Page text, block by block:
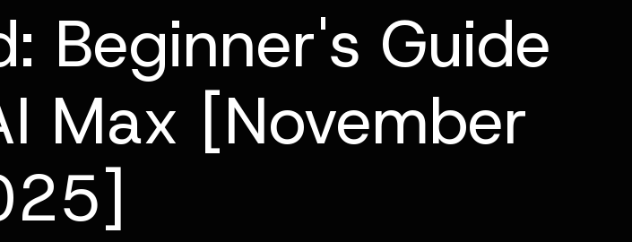
Beginner's Guide
Max [November